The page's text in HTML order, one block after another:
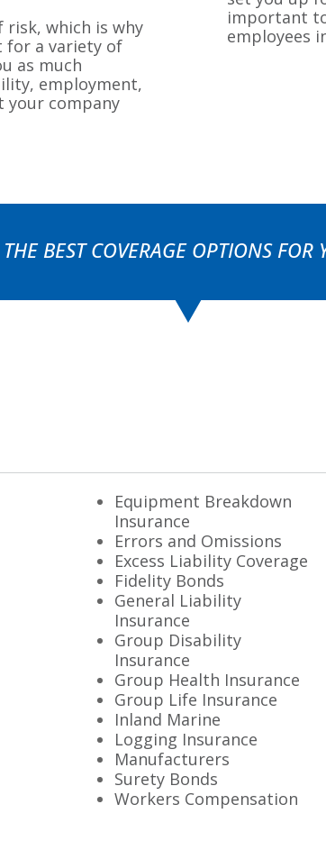
risk, which is why
for a variety of
as much
employment,
your company
important
employees
BEST COVERAGE OPTIONS FOR
Equipment Breakdown
Insurance
Errors and Omissions
Excess Liability Coverage
Fidelity Bonds
General Liability
Insurance
Group Disability
Insurance
Group Health Insurance
Group Life Insurance
Inland Marine
Logging Insurance
Manufacturers
Surety Bonds
Workers Compensation